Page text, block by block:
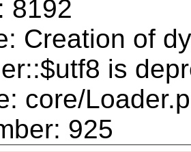
8192
Creation of
is
core/
925